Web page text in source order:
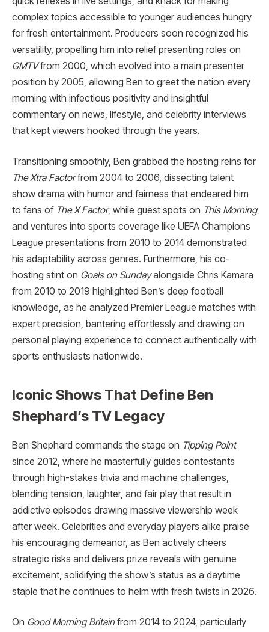
complex topics accessible to younger audiences hungry
for fresh entertainment. Producers soon recognized his
versatility, propelling him into relief presenting roles on
GMTVfrom 2000, which evolved into a main presenter
position by 2005, allowing Ben to greet the nation every
morning with infectious positivity and insightful
commentary on news, lifestyle, and celebrity interviews
that kept viewers hooked through the years.​
Transitioning smoothly, Ben grabbed the hosting reins for
The Xtra Factorfrom 2004 to 2006, dissecting talent
show drama with humor and fairness that endeared him
to fans of The X Factor, while guest spots on This Morning
and ventures into sports coverage like UEFA Champions
League presentations from 2010 to 2014 demonstrated
his adaptability across genres. Furthermore, his co-
hosting stint on Goals on Sundayalongside Chris Kamara
from 2010 to 2019 highlighted Ben’s deep football
knowledge, as he analyzed Premier League matches with
expert precision, bantering effortlessly and drawing on
personal playing experience to connect authentically with
sports enthusiasts nationwide.
Iconic Shows That Define Ben
Shephard’s TV Legacy
Ben Shephard commands the stage on Tipping Point
since 2012, where he masterfully guides contestants
through high-stakes trivia and machine challenges,
blending tension, laughter, and fair play that result in
addictive episodes drawing massive viewership week
after week. Celebrities and everyday players alike praise
his encouraging demeanor, as Ben actively cheers
strategic risks and delivers prize reveals with genuine
excitement, solidifying the show’s status as a daytime
staple that he continues to helm with fresh twists in 2026.
On Good Morning Britainfrom 2014 to 2024, particularly